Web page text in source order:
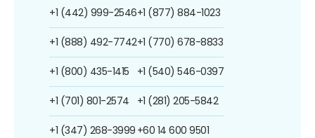
+1 (442) 999-2546
+1 (888) 492-7742
+1 (800) 435-1415
+1 (701) 801-2574
+1 (347) 268-3999
+1 (877) 884-1023
+1 (770) 678-8833
+1 (540) 546-0397
+1 (281) 205-5842
+60 14 600 9501